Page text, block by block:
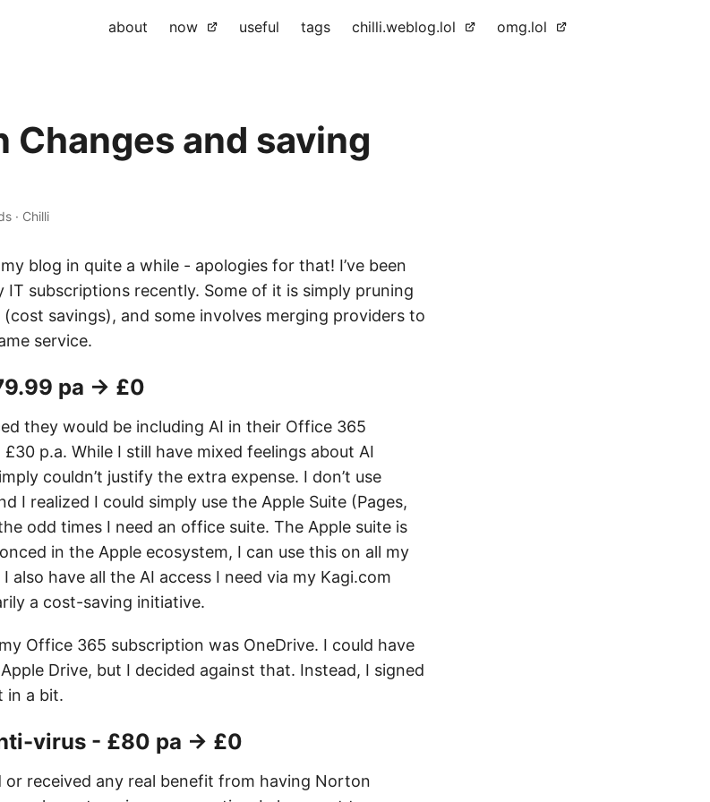
about now useful tags chilli.weblog.lol omg.lol
and saving
· Chilli
blog in quite a while - apologies for that! I’ve been
IT subscriptions recently. Some of it is simply pruning
savings), and some involves merging providers to
service.
pa → £0
they would be including AI in their Office 365
p.a. While I still have mixed feelings about AI
couldn’t justify the extra expense. I don’t use
I realized I could simply use the Apple Suite (Pages,
odd times I need an office suite. The Apple suite is
in the Apple ecosystem, I can use this on all my
also have all the AI access I need via my Kagi.com
a cost-saving initiative.
Office 365 subscription was OneDrive. I could have
Drive, but I decided against that. Instead, I signed
in a bit.
virus - £80 pa → £0
or received any real benefit from having Norton